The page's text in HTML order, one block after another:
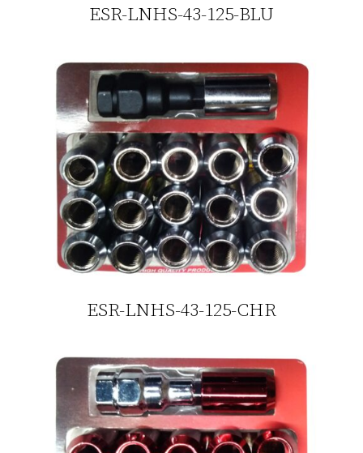
ESR-LNHS-43-125-BLU
ESR-LNHS-43-125-CHR